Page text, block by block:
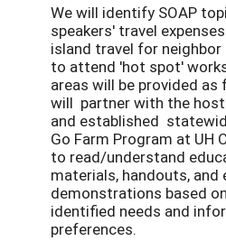
We will identify SOAP
speakers' travel
island travel for
to attend 'hot spot'
areas will be provided
will partner with the
and established
Go Farm Program at UH
to read/understand
materials, handouts, and
demonstrations based
identified needs and
preferences.